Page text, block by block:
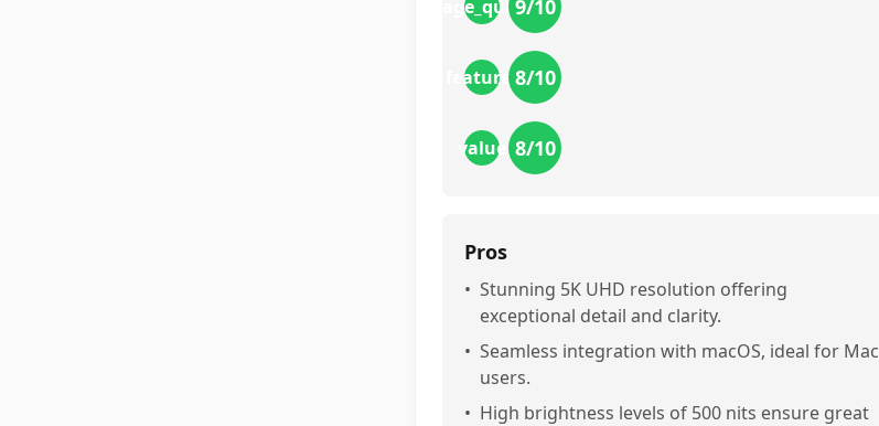
image_quality
9/10
features8/10
value 8/10
Pros
• Stunning 5K UHD resolution offering
exceptional detail and clarity.
• Seamless integration with macOS, ideal for Mac
users.
• High brightness levels of 500 nits ensure great